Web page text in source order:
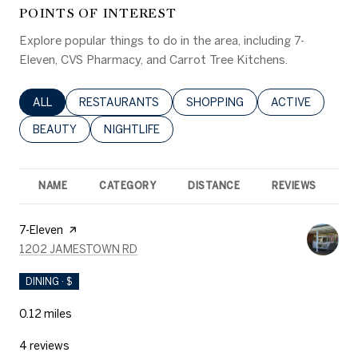
POINTS OF INTEREST
Explore popular things to do in the area, including 7-
Eleven, CVS Pharmacy, and Carrot Tree Kitchens.
SEARCH BUSINESSES RELATED TO
ALL SEARCH BUSINESSES RELATED TO
RESTAURANTS SEARCH BUSINESSES RELATED
SHOPPING SEARCH
ACTIVE
SEARCH BUSINESSES RELATED TO
BEAUTY SEARCH BUSINESSES RELATED TO
NIGHTLIFE
NAME CATEGORY DISTANCE REVIEWS
Visit the
7-Eleven page on Yelp
SEARCH
1202 JAMESTOWN RD
DINING · $
0.12 miles
4 reviews